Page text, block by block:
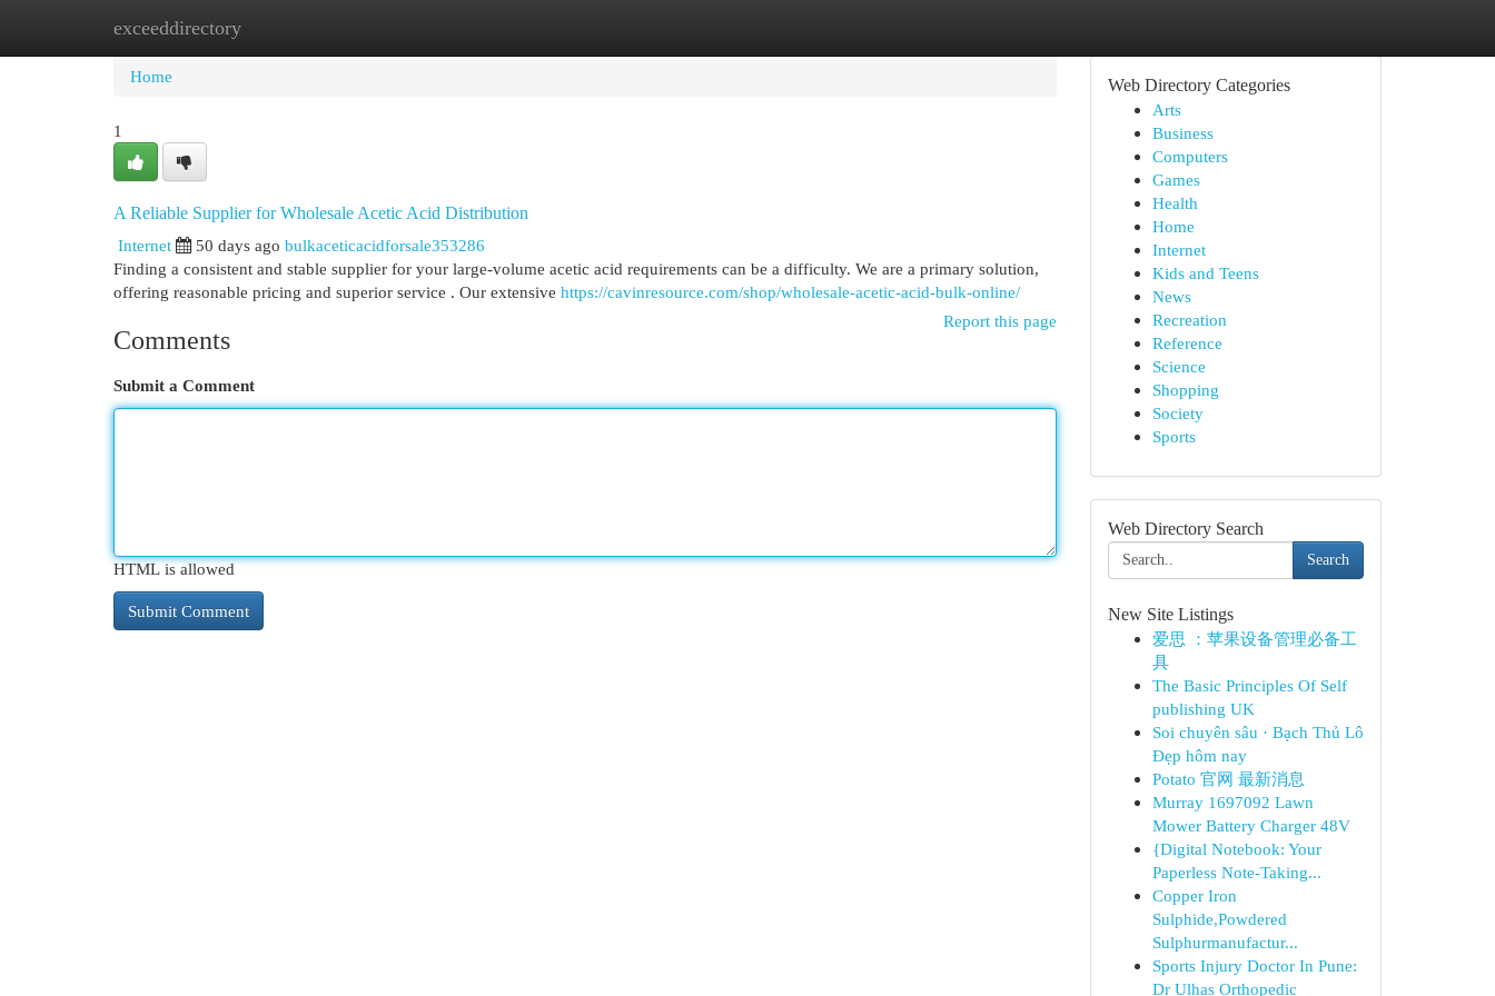
exceeddirectory
Home New Site Listings
Home
1
A Reliable Supplier for Wholesale Acetic Acid Distribution
Internet
50 days ago bulkaceticacidforsale353286
Finding a consistent and stable supplier for your large-volume acetic acid requirements can be a difficulty. We are a primary solution,
offering reasonable pricing and superior service . Our extensive https://cavinresource.com/shop/wholesale-acetic-acid-bulk-online/
Report this page
Comments
Submit a Comment
HTML is allowed
Web Directory Categories
Arts
Business
Computers
Games
Health
Home
Internet
Kids and Teens
News
Recreation
Reference
Science
Shopping
Society
Sports
Web Directory Search
Search
New Site Listings
爱思 ：苹果设备管理必备工
具
The Basic Principles Of Self
publishing UK
Soi chuyên sâu · Bạch Thủ Lô
Đẹp hôm nay
Potato 官网 最新消息
Murray 1697092 Lawn
Mower Battery Charger 48V
{Digital Notebook: Your
Paperless Note-Taking...
Copper Iron
Sulphide,Powdered
Sulphurmanufactur...
Sports Injury Doctor In Pune:
Dr Ulhas Orthopedic